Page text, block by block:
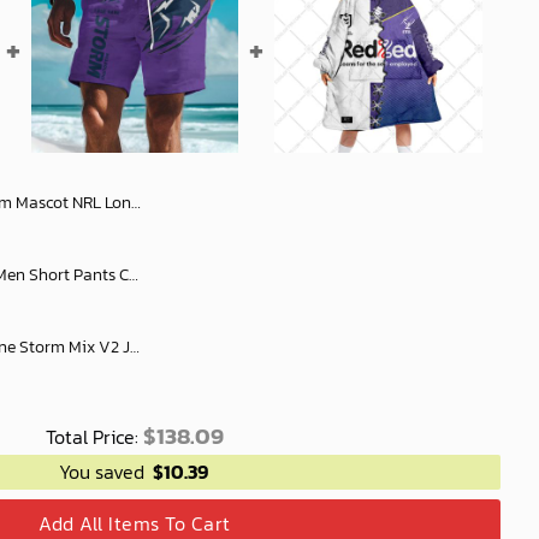
Shirt Slub Linen Summer Vibe Style LT6
NRL Special Tearing Logo Men Short Pants Custom Any Name Gifts For Fan
Personalized NRL Melbourne Storm Mix V2 Jersey Oodie, Flanket, Blanket Hoodie, Snuggie
Total Price: $138.09
You saved $10.39
Add All Items To Cart